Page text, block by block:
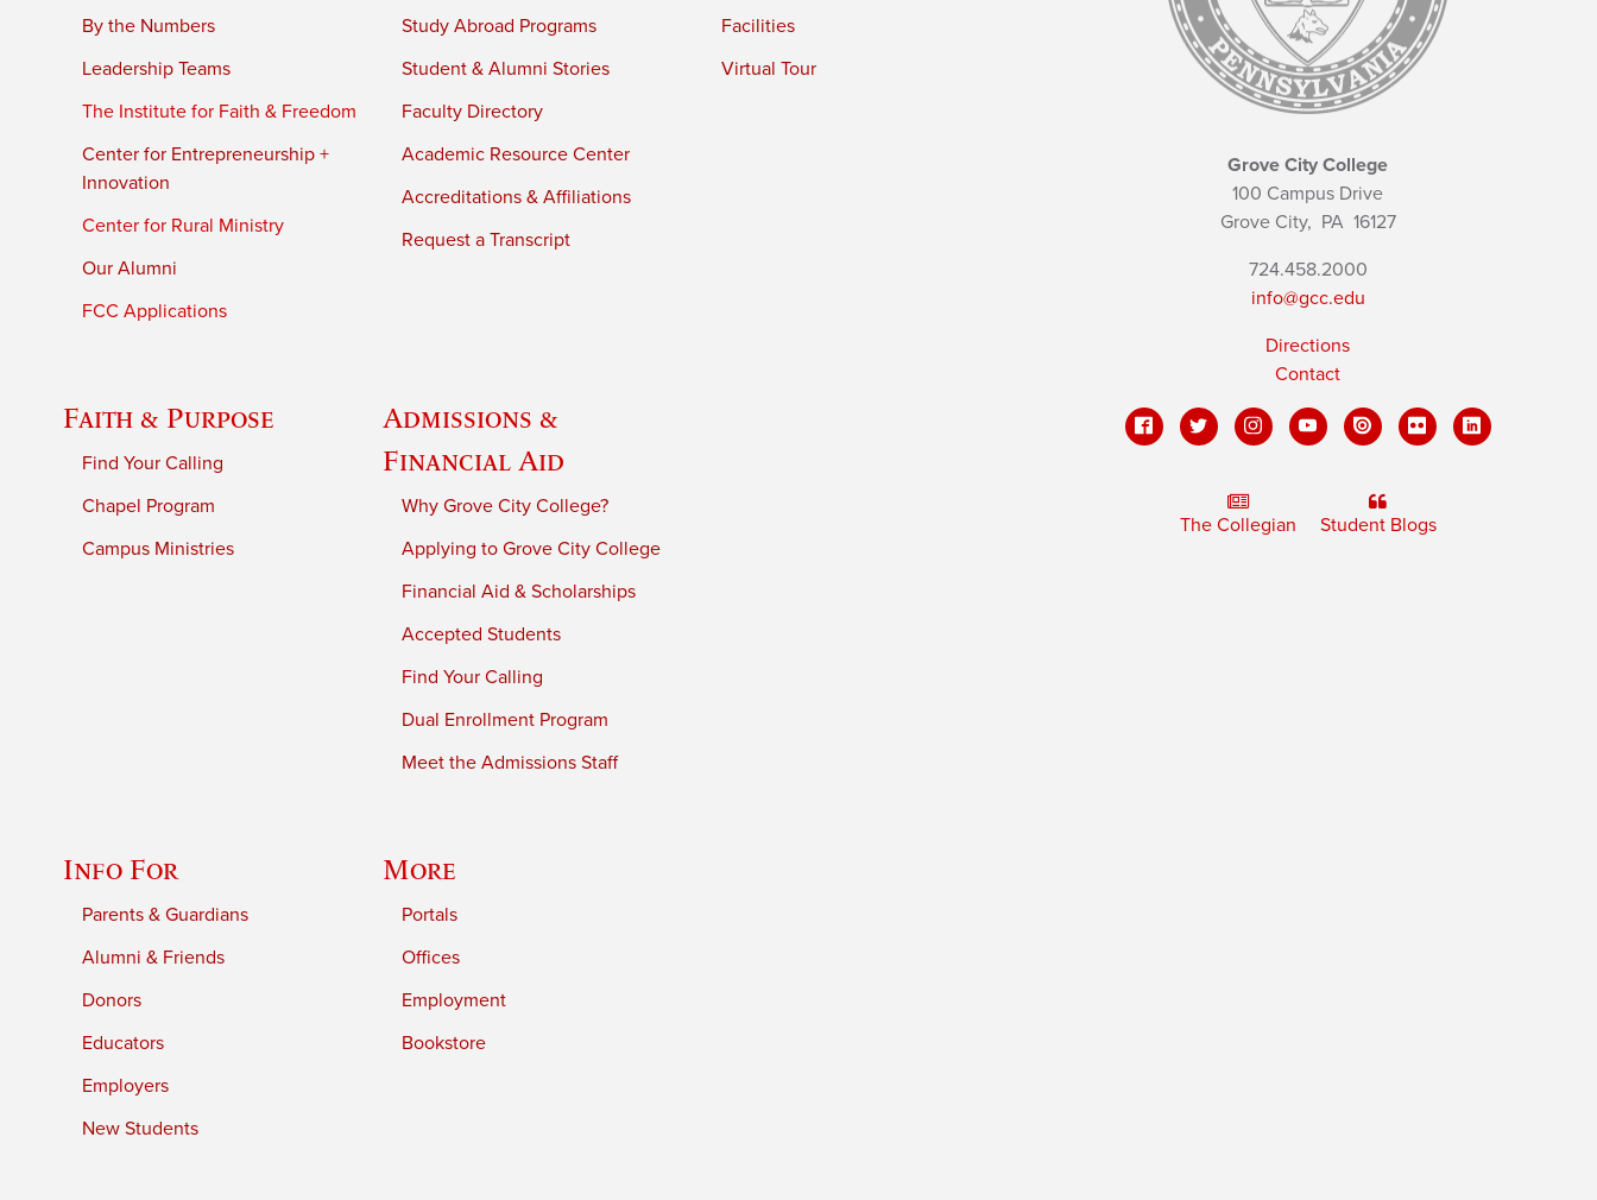
By the Numbers
Leadership Teams
The Institute for Faith & Freedom
Center for Entrepreneurship +
Innovation
Center for Rural Ministry
Our Alumni
FCC Applications
Study Abroad Programs
Student & Alumni Stories
Faculty Directory
Academic Resource Center
Accreditations & Affiliations
Request a Transcript
Facilities
Virtual Tour
Faith & Purpose
Find Your Calling
Chapel Program
Campus Ministries
Admissions &
Financial Aid
Why Grove City College?
Applying to Grove City College
Financial Aid & Scholarships
Accepted Students
Find Your Calling
Dual Enrollment Program
Meet the Admissions Staff
Info For
Parents & Guardians
Alumni & Friends
Donors
Educators
Employers
New Students
More
Portals
Offices
Employment
Bookstore
Grove City College
100 Campus Drive
Grove City, PA16127
724.458.2000
info@gcc.edu
Directions
Contact
The Collegian Student Blogs